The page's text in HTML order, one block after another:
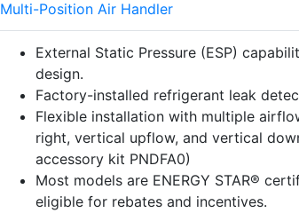
Multi-Position Air Handler
External Static Pressure (ESP)
design.
Factory-installed refrigerant leak
Flexible installation with multiple
right, vertical upflow, and vertical
accessory kit PNDFA0)
Most models are ENERGY STAR®
eligible for rebates and incentives.